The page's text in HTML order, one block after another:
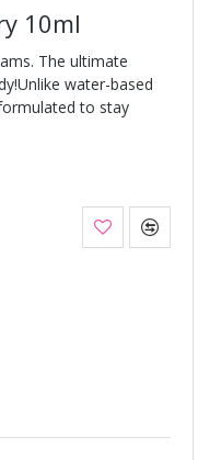
10ml
The ultimate
water-based
to stay